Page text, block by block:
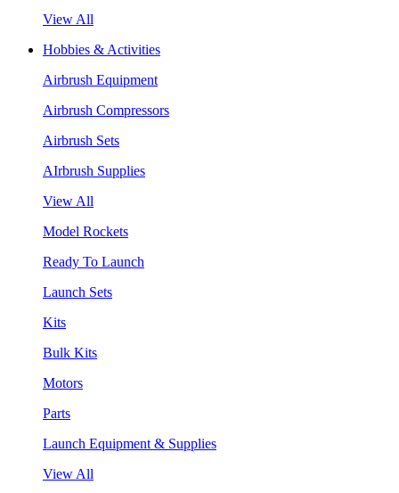
View All
Hobbies & Activities
Airbrush Equipment
Airbrush Compressors
Airbrush Sets
AIrbrush Supplies
View All
Model Rockets
Ready To Launch
Launch Sets
Kits
Bulk Kits
Motors
Parts
Launch Equipment & Supplies
View All